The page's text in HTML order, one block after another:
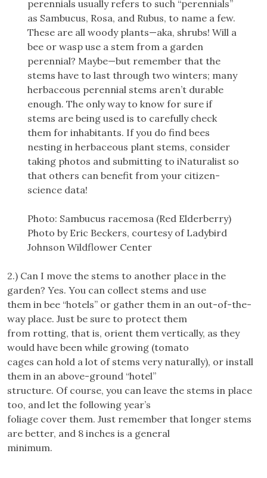
perennials usually refers to such “perennials”
as Sambucus, Rosa, and Rubus, to name a few.
These are all woody plants—aka, shrubs! Will a
bee or wasp use a stem from a garden
perennial? Maybe—but remember that the
stems have to last through two winters; many
herbaceous perennial stems aren’t durable
enough. The only way to know for sure if
stems are being used is to carefully check
them for inhabitants. If you do find bees
nesting in herbaceous plant stems, consider
taking photos and submitting to iNaturalist so
that others can benefit from your citizen-
science data!
Photo: Sambucus racemosa (Red Elderberry)
Photo by Eric Beckers, courtesy of Ladybird
Johnson Wildflower Center
2.) Can I move the stems to another place in the
garden? Yes. You can collect stems and use
them in bee “hotels” or gather them in an out-of-the-
way place. Just be sure to protect them
from rotting, that is, orient them vertically, as they
would have been while growing (tomato
cages can hold a lot of stems very naturally), or install
them in an above-ground “hotel”
structure. Of course, you can leave the stems in place
too, and let the following year’s
foliage cover them. Just remember that longer stems
are better, and 8 inches is a general
minimum.